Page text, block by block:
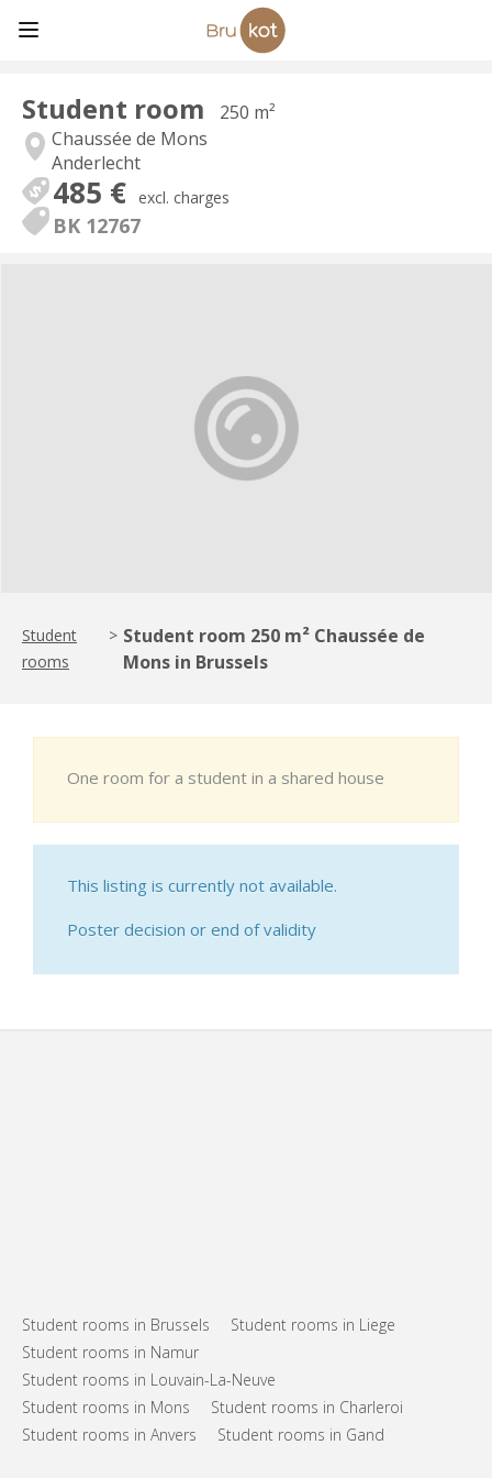
Student room
250 m²
Chaussée de Mons
Anderlecht
485 € excl. charges
BK 12767
Student
rooms
> Student room 250 m² Chaussée de
Mons in Brussels
One room for a student in a shared house
This listing is currently not available.
Poster decision or end of validity
Student rooms in Brussels
Student rooms in Liege
Student rooms in Namur
Student rooms in Louvain-La-Neuve
Student rooms in Mons
Student rooms in Charleroi
Student rooms in Anvers
Student rooms in Gand